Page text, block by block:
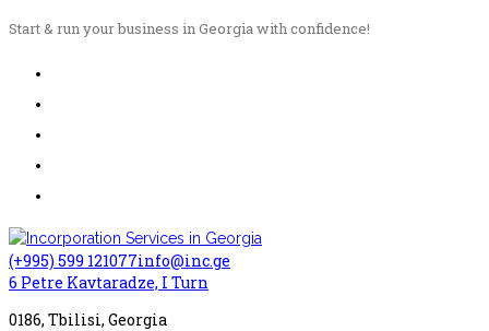
Start & run your business in Georgia with confidence!
(+995) 599 121077info@inc.ge
6 Petre Kavtaradze, I Turn
0186, Tbilisi, Georgia